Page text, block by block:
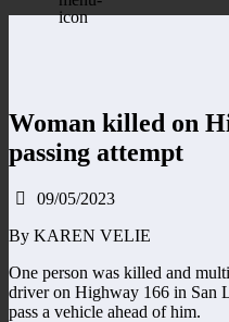
Woman killed on
passing attempt
09/05/2023
By KAREN VELIE
One person was killed and
driver on Highway 166 in San
pass a vehicle ahead of him.